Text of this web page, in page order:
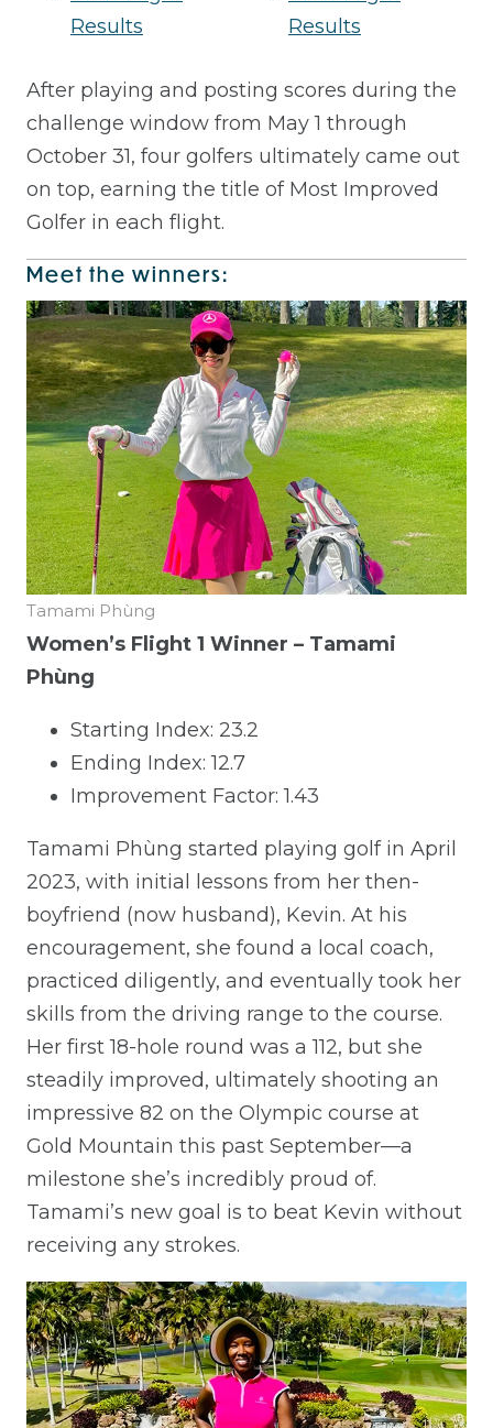
Results
Results
After playing and posting scores during the
challenge window from May 1 through
October 31, four golfers ultimately came out
on top, earning the title of Most Improved
Golfer in each flight.
Meet the winners:
Tamami Phùng
Women’s Flight 1 Winner – Tamami
Phùng
Starting Index: 23.2
Ending Index: 12.7
Improvement Factor: 1.43
Tamami Phùng started playing golf in April
2023, with initial lessons from her then-
boyfriend (now husband), Kevin. At his
encouragement, she found a local coach,
practiced diligently, and eventually took her
skills from the driving range to the course.
Her first 18-hole round was a 112, but she
steadily improved, ultimately shooting an
impressive 82 on the Olympic course at
Gold Mountain this past September—a
milestone she’s incredibly proud of.
Tamami’s new goal is to beat Kevin without
receiving any strokes.